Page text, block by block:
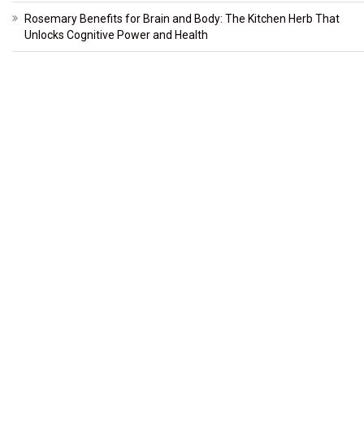
Rosemary Benefits for Brain and Body: The Kitchen Herb That
Unlocks Cognitive Power and Health